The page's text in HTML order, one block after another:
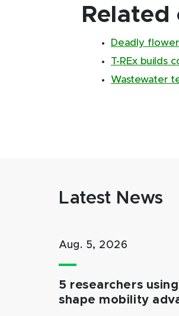
Deadly
T-REx builds
Wastewater
Latest News
Aug. 5, 2026
5 researchers
shape mobility